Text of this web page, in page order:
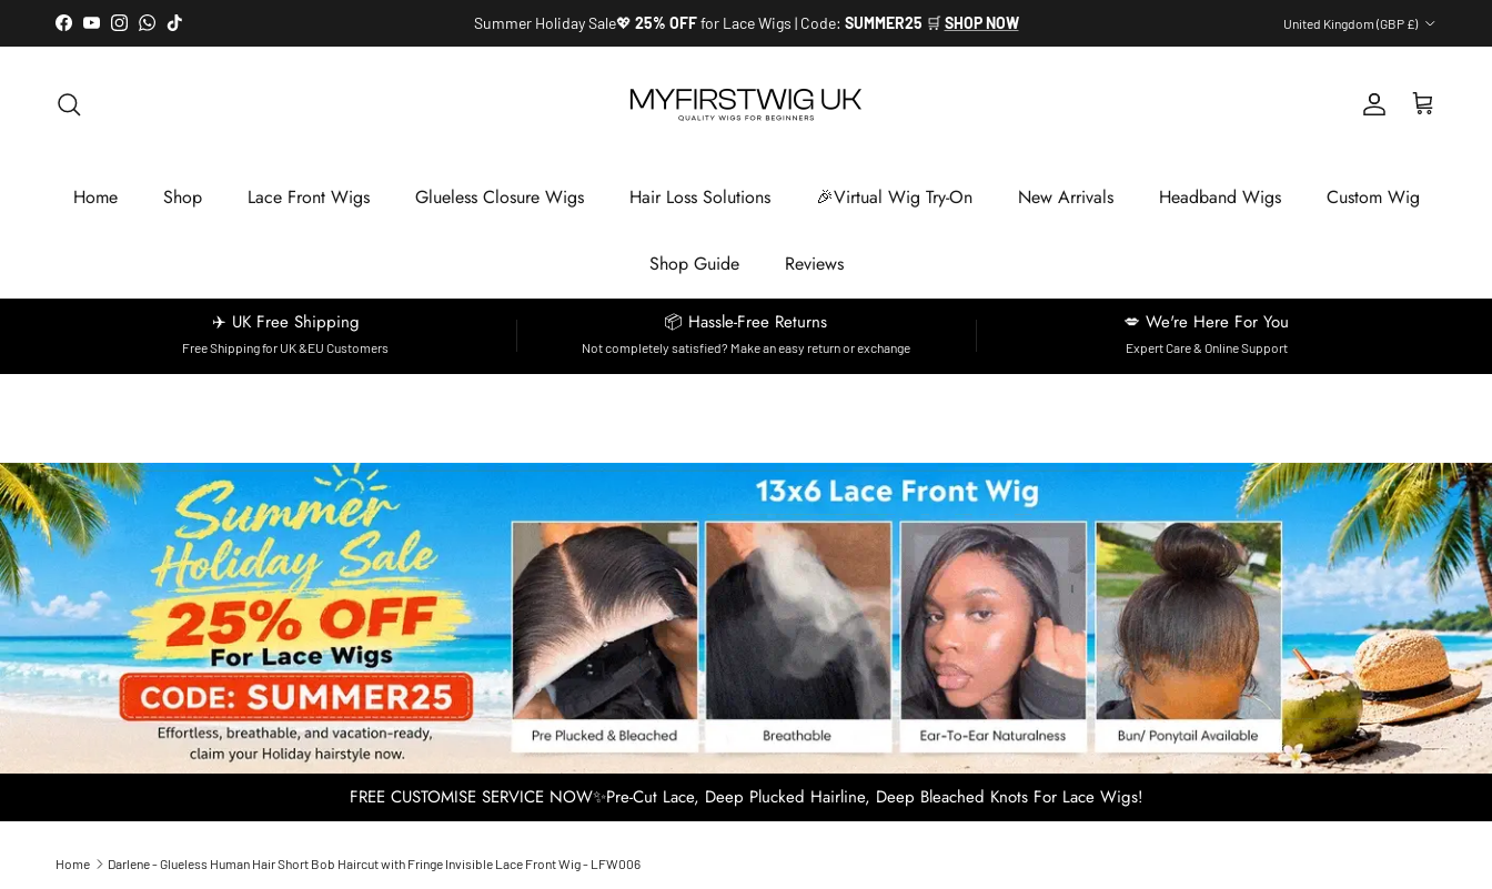
Skip to content
Facebook
YouTubeInstagram
WhatsApp
TikTok Summer Holiday Sale💖 25% OFFfor Lace Wigs | Code: SUMMER25 🛒 SHOP NOW United Kingdom (GBP £)
Account
Cart
Home Shop Lace Front Wigs Glueless Closure Wigs Hair Loss Solutions 🎉Virtual Wig Try-On New Arrivals Headband Wigs Custom Wig
Shop Guide Reviews
✈️ UK Free Shipping
Free Shipping for UK &EU Customers
📦 Hassle-Free Returns
Not completely satisfied? Make an easy return or exchange
💋 We're Here For You
Expert Care & Online Support
FREE CUSTOMISE SERVICE NOW✨Pre-Cut Lace, Deep Plucked Hairline, Deep Bleached Knots For Lace Wigs!
Home Darlene - Glueless Human Hair Short Bob Haircut with Fringe Invisible Lace Front Wig - LFW006